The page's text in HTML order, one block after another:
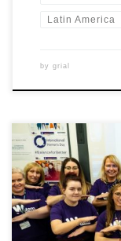
Latin America
by grial
Northern Regional
2020 by hosting a
involvement in the
International